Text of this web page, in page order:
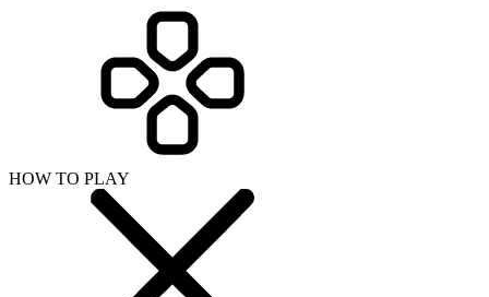
HOW TO PLAY